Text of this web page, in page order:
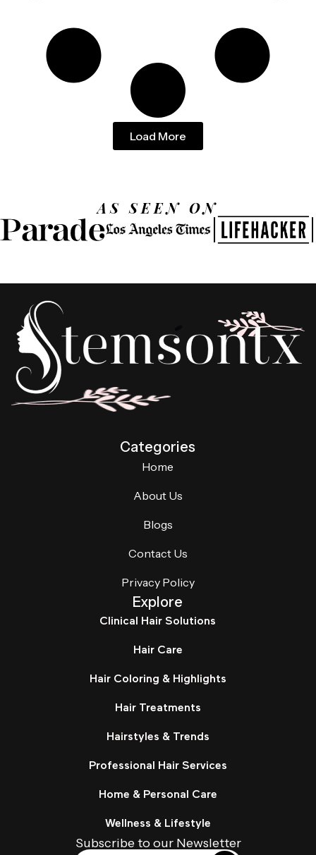
Load More
AS SEEN ON
Categories
Home
About Us
Blogs
Contact Us
Privacy Policy
Explore
Clinical Hair Solutions
Hair Care
Hair Coloring & Highlights
Hair Treatments
Hairstyles & Trends
Professional Hair Services
Home & Personal Care
Wellness & Lifestyle
Subscribe to our Newsletter